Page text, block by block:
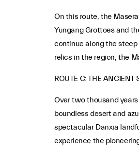
On this route, the
Yungang Grottoes and
continue along the
relics in the region, the
ROUTE C: THE ANCIENT
Over two thousand
boundless desert and
spectacular Danxia
experience the